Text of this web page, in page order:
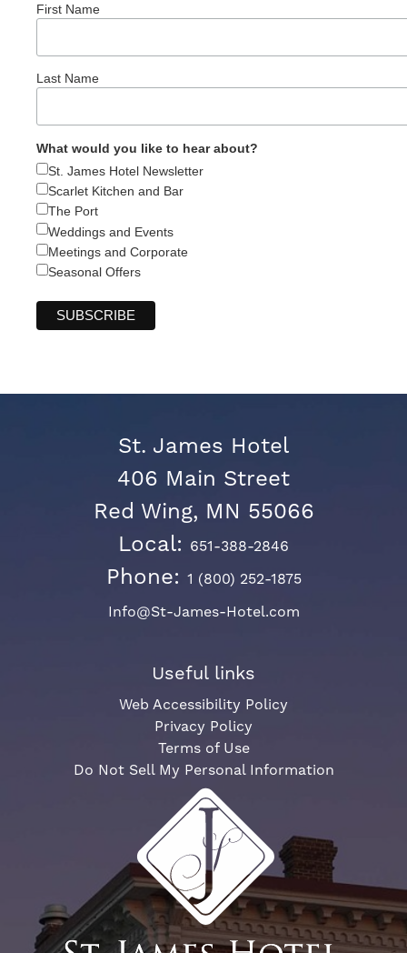
First Name
Last Name
What would you like to hear about?
St. James Hotel Newsletter
Scarlet Kitchen and Bar
The Port
Weddings and Events
Meetings and Corporate
Seasonal Offers
St. James Hotel
406 Main Street
Red Wing, MN 55066
Local: 651-388-2846
Phone: 1 (800) 252-1875
Info@St-James-Hotel.com
Useful links
Web Accessibility Policy
Privacy Policy
Terms of Use
Do Not Sell My Personal Information